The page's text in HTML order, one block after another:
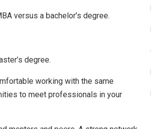
versus a bachelor’s degree.
degree.
working with the same
to meet professionals in your